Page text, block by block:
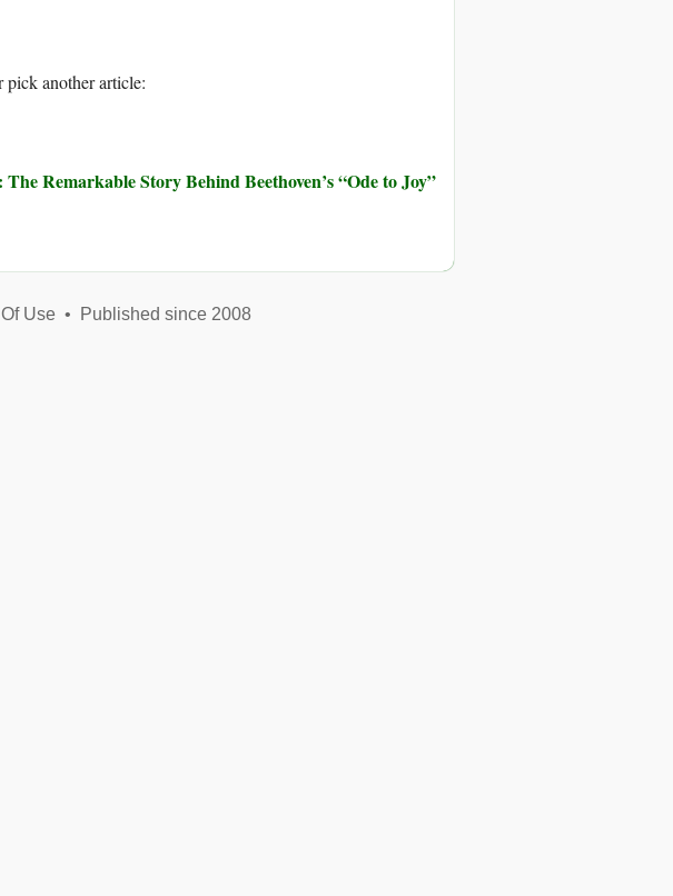
another article:
Remarkable Story Behind Beethoven’s “Ode to Joy”
Use• Published since 2008